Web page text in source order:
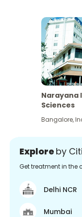
Narayana
Sciences
Bangalore,
Explore by
Get treatment in the
Delhi NCR
Mumbai